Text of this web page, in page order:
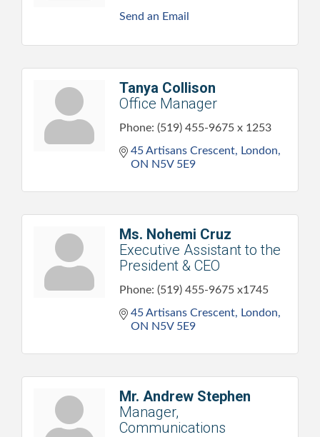
Send an Email
Tanya Collison
Office Manager
Phone: (519) 455-9675 x 1253
45 Artisans Crescent
London
ON N5V 5E9
Ms. Nohemi Cruz
Executive Assistant to the
President & CEO
Phone: (519) 455-9675 x1745
45 Artisans Crescent
London
ON N5V 5E9
Mr. Andrew Stephen
Manager,
Communications